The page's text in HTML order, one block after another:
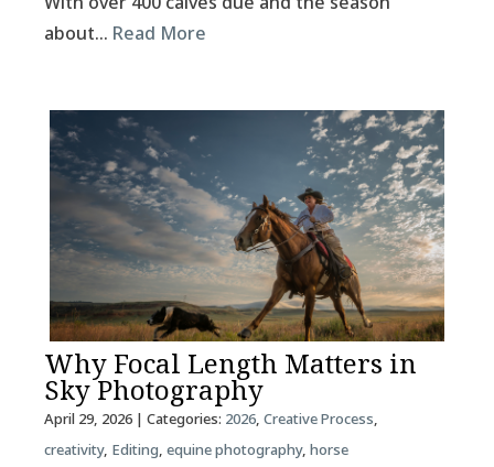
about… Read More
Why Focal Length Matters in
Sky Photography
April 29, 2026| Categories: 2026, Creative Process,
creativity, Editing, equine photography, horse